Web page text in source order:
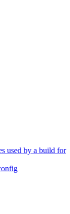
used by a build for